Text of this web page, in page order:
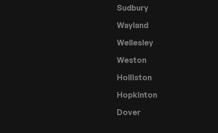
Sudbury
Wayland
Wellesley
Weston
Holliston
Hopkinton
Dover